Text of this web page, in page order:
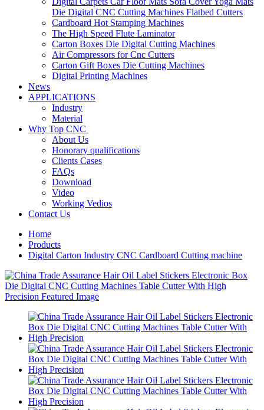
Die Digital CNC Cutting Machines Flatbed Cutters
Cardboard Hot Stamping Machines
The High Speed Flute Laminator
Carton Boxes Die Digital Cutting Machines
Air Compressors for Cnc Cutters
Carton Gift Boxes Die Cutting Machines
Digital Printing Machines
News
APPLICATIONS
Industry
Material
Why Top CNC
About Us
Honorary qualifications
Clients Cases
FAQs
Download
Video
Working Vedios
Contact Us
Home
Products
Digital Carton Industry CNC Cardboard Cutting machine